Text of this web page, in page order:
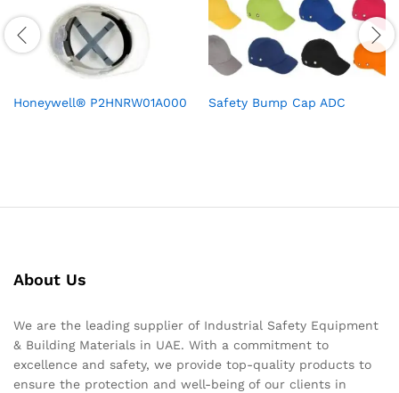
Honeywell® P2HNRW01A000 Safety Bump Cap ADC
About Us
We are the leading supplier of Industrial Safety Equipment
& Building Materials in UAE. With a commitment to
excellence and safety, we provide top-quality products to
ensure the protection and well-being of our clients in